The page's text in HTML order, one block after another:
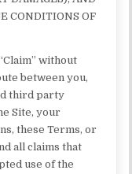
CONDITIONS OF
without
between you,
third party
Site, your
these Terms, or
all claims that
use of the